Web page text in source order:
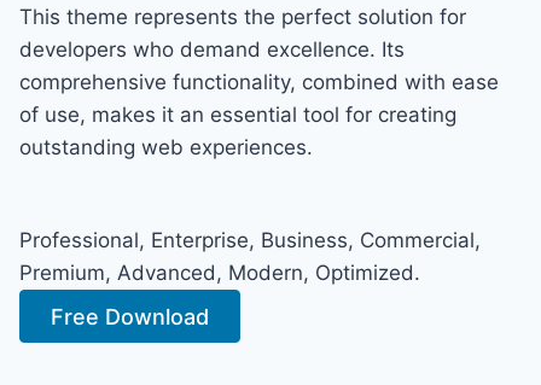
This theme represents the perfect solution for
developers who demand excellence. Its
comprehensive functionality, combined with ease
of use, makes it an essential tool for creating
outstanding web experiences.
Professional, Enterprise, Business, Commercial,
Premium, Advanced, Modern, Optimized.
Free Download